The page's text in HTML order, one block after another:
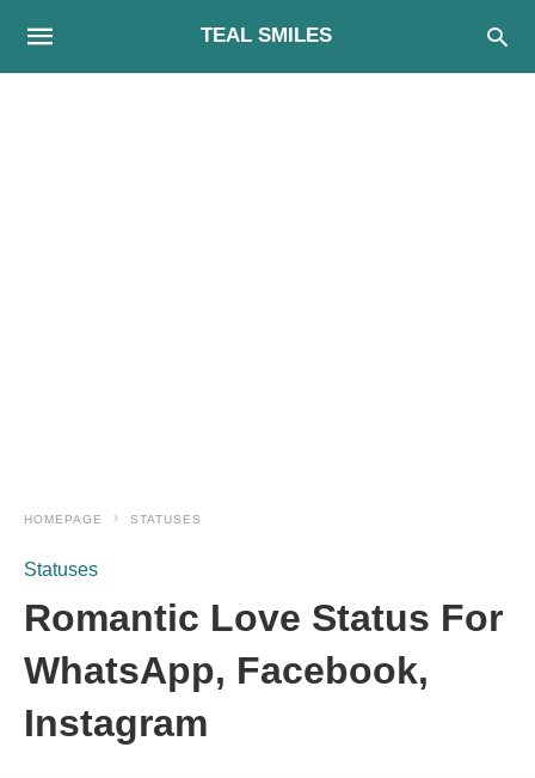
TEAL SMILES
HOMEPAGE STATUSES
Statuses
Romantic Love Status For
WhatsApp, Facebook,
Instagram